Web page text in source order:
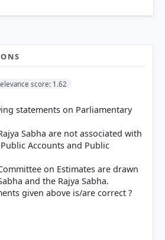
score: 1.62
statements on Parliamentary
Sabha are not associated with
Accounts and Public
on Estimates are drawn
and the Rajya Sabha.